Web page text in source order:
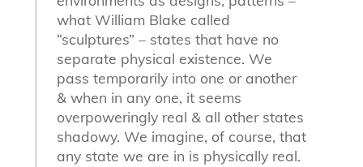
what William Blake called
“sculptures” – states that have no
separate physical existence. We
pass temporarily into one or another
& when in any one, it seems
overpoweringly real & all other states
shadowy. We imagine, of course, that
any state we are in is physically real.